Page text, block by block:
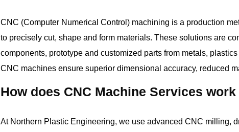
CNC (Computer Numerical Control) machining is a production
to precisely cut, shape and form materials. These solutions are
components, prototype and customized parts from metals,
CNC machines ensure superior dimensional accuracy, reduced
How does CNC Machine Services
At Northern Plastic Engineering, we use advanced CNC milling,